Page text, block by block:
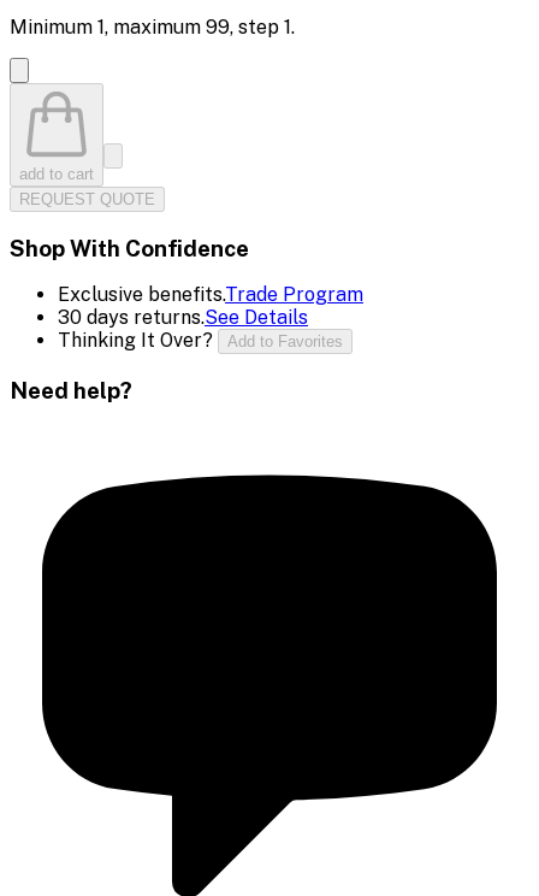
Minimum 1, maximum 99, step 1.
add to cart
REQUEST QUOTE
Shop With Confidence
Exclusive benefits.Trade Program
30 days returns.See Details
Thinking It Over?
Add to Favorites
Need help?